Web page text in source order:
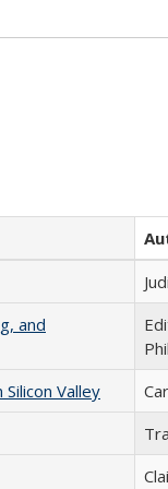
and
Valley